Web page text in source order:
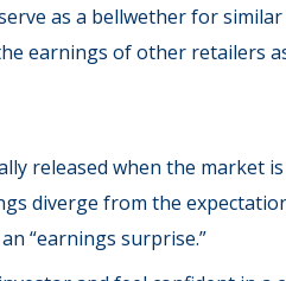
as a bellwether for
earnings of other retailers
released when the market
diverge from the
“earnings surprise.”